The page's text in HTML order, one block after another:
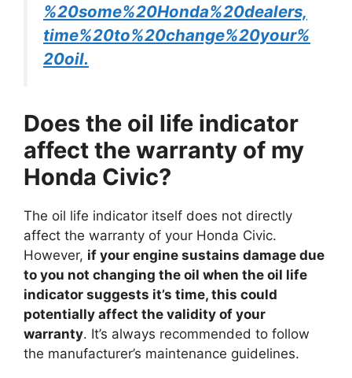
%20some%20Honda%20dealers,
time%20to%20change%20your%
20oil.
Does the oil life indicator
affect the warranty of my
Honda Civic?
The oil life indicator itself does not directly
affect the warranty of your Honda Civic.
However, if your engine sustains damage due
to you not changing the oil when the oil life
indicator suggests it’s time, this could
potentially affect the validity of your
warranty. It’s always recommended to follow
the manufacturer’s maintenance guidelines.